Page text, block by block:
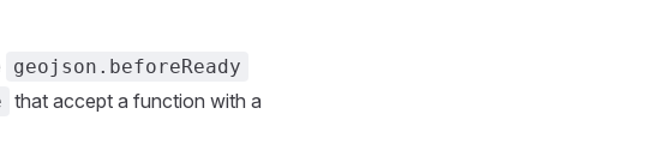
geojson.beforeReady
that accept a function with a